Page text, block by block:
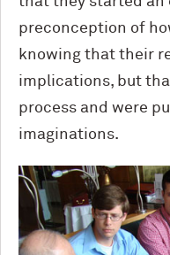
preconception of
knowing that their
implications, but
process and were
imaginations.